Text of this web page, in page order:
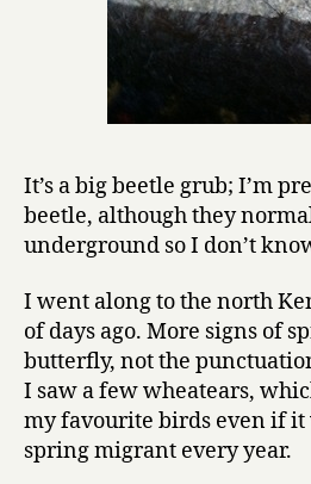
It’s a big beetle grub; I’m
beetle, although they
underground so I don’t
I went along to the north
of days ago. More signs of
butterfly, not the
I saw a few wheatears,
my favourite birds even if it
spring migrant every year.